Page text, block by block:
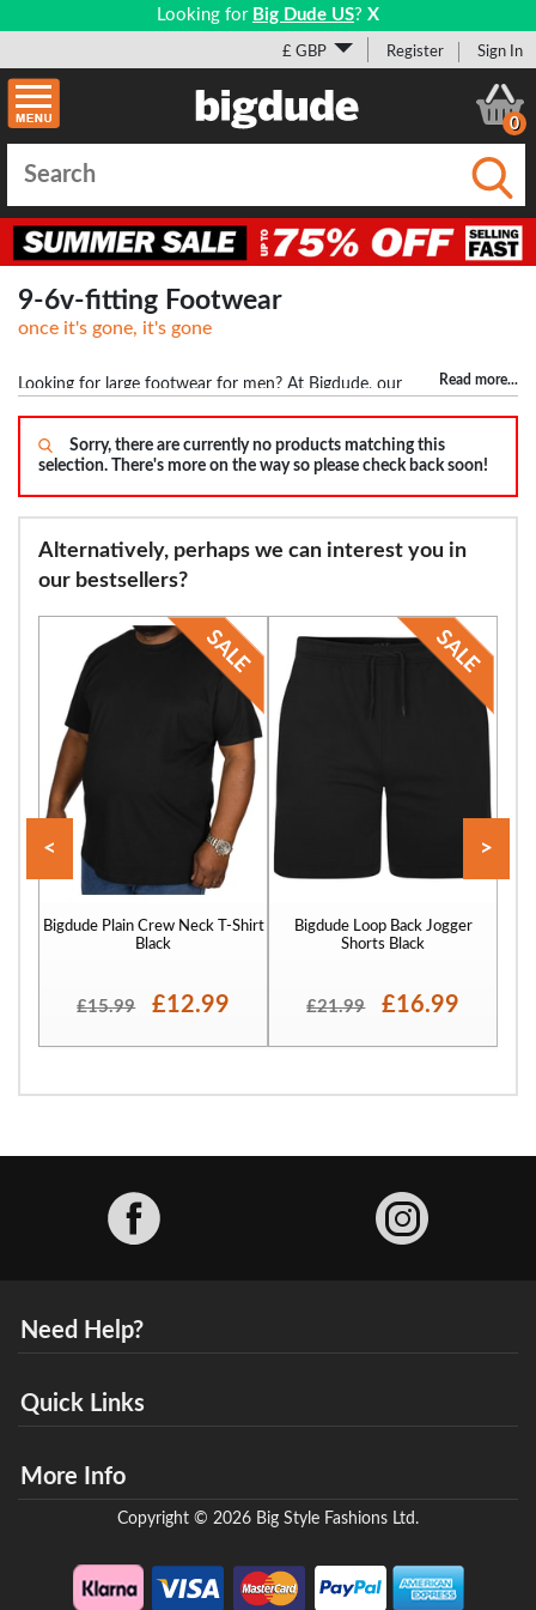
Looking for Big Dude US? X
£ GBP Register Sign In
0
9-6v-fitting Footwear
once it's gone, it's gone
Read more...
Looking for large footwear for men? At Bigdude, our
footwear doesn't just stop at size 12 but goes all the way upto size
17. This means guys with big feet won't have any problem finding
shoes and trainers. We stock top brands including Base London,
flops and many other footwear varieties. Our sizing starts at 9 and
Sorry, there are currently no products matching this
selection. There's more on the way so please check back soon!
Alternatively, perhaps we can interest you in
our bestsellers?
Bigdude Plain Crew Neck T-Shirt
Black
£15.99 £12.99
Bigdude Loop Back Jogger
Shorts Black
£21.99 £16.99
< >
Need Help?
Quick Links
More Info
Copyright © 2026 Big Style Fashions Ltd.